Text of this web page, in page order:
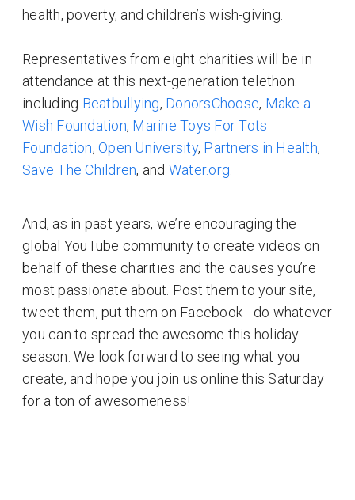
health, poverty, and children’s wish-giving.
Representatives from eight charities will be in
attendance at this next-generation telethon:
including Beatbullying, DonorsChoose, Make a
Wish Foundation, Marine Toys For Tots
Foundation, Open University, Partners in Health,
Save The Children, and Water.org
And, as in past years, we’re encouraging the
global YouTube community to create videos on
behalf of these charities and the causes you’re
most passionate about. Post them to your site,
tweet them, put them on Facebook - do whatever
you can to spread the awesome this holiday
season. We look forward to seeing what you
create, and hope you join us online this Saturday
for a ton of awesomeness!